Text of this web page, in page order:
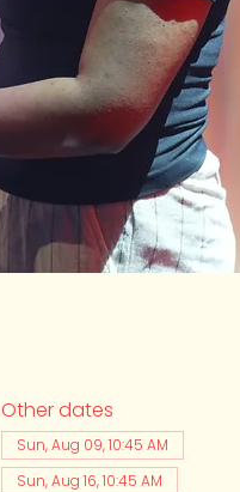
Other dates
Sun, Aug 09, 10:45 AM
Sun, Aug 16, 10:45 AM